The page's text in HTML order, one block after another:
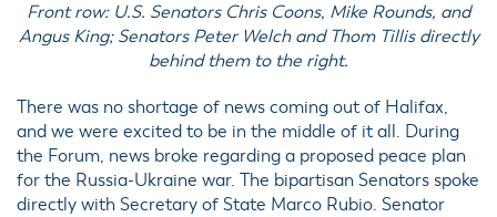
Front row: U.S. Senators Chris Coons, Mike Rounds, and
Angus King; Senators Peter Welch and Thom Tillis directly
behind them to the right.
There was no shortage of news coming out of Halifax,
and we were excited to be in the middle of it all. During
the Forum, news broke regarding a proposed peace plan
for the Russia-Ukraine war. The bipartisan Senators spoke
directly with Secretary of State Marco Rubio. Senator